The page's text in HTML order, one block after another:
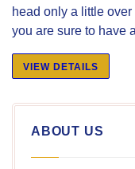
head only a little
you are sure to have
VIEW DETAILS
ABOUT US